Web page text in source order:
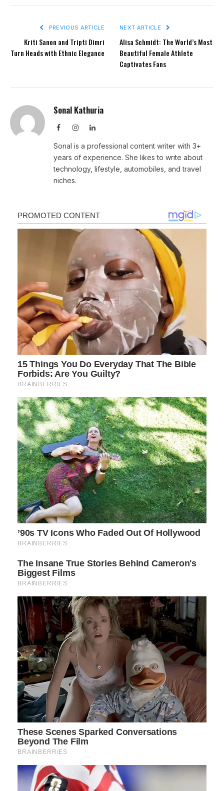
PREVIOUS ARTICLE
Kriti Sanon and Tripti Dimri
Turn Heads with Ethnic Elegance
NEXT ARTICLE
Alisa Schmidt: The World’s Most
Beautiful Female Athlete
Captivates Fans
Sonal Kathuria
FacebookInstagramLinkedIn
Sonal is a professional content writer with 3+
years of experience. She likes to write about
technology, lifestyle, automobiles, and travel
niches.